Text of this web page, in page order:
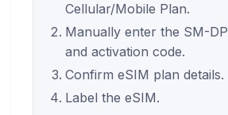
Cellular/Mobile Plan.
Manually enter the SM-
and activation code.
Confirm eSIM plan details.
Label the eSIM.